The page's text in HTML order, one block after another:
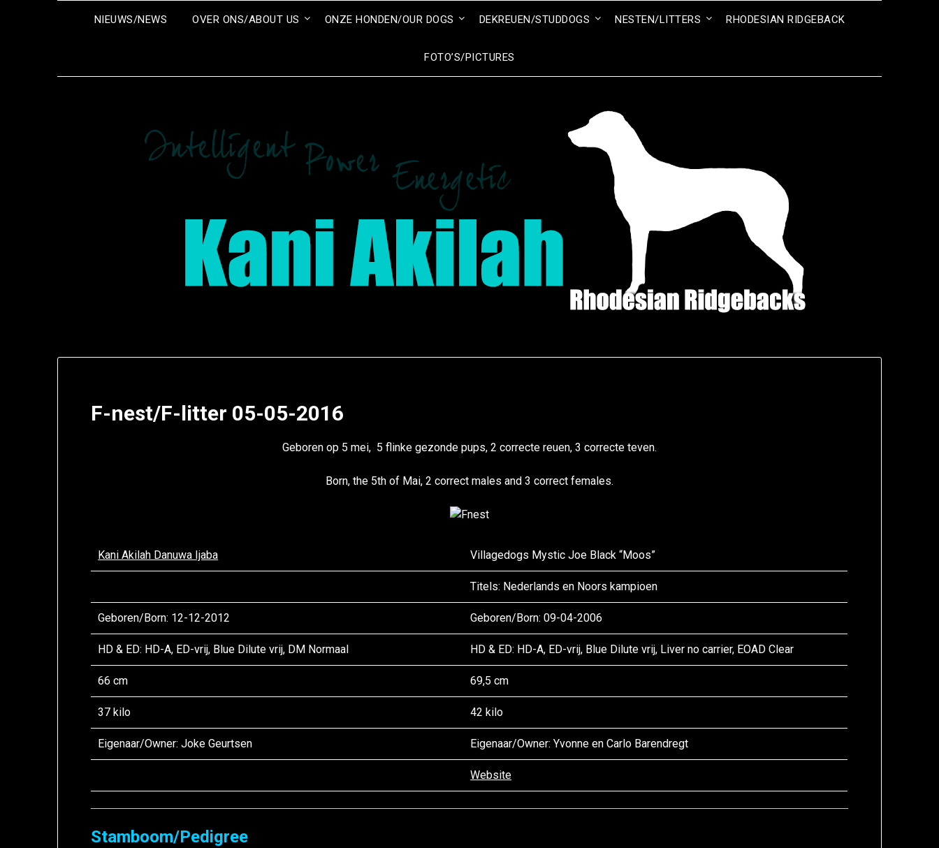
NIEUWS/NEWS OVER ONS/ABOUT US ONZE HONDEN/OUR DOGS DEKREUEN/STUDDOGS NESTEN/LITTERS RHODESIAN RIDGEBACK
FOTO’S/PICTURES
F-nest/F-litter 05-05-2016
Geboren op 5 mei, 5 flinke gezonde pups, 2 correcte reuen, 3 correcte teven.
Born, the 5th of Mai, 2 correct males and 3 correct females.
Kani Akilah Danuwa Ijaba Villagedogs Mystic Joe Black “Moos”
Titels: Nederlands en Noors kampioen
Geboren/ Born: 12-12-2012 Geboren/ Born: 09-04-2006
HD & ED: HD-A, ED-vrij, Blue Dilute vrij, DM Normaal HD & ED: HD-A, ED-vrij, Blue Dilute vrij, Liver no carrier, EOAD Clear
66 cm 69,5 cm
37 kilo 42 kilo
Eigenaar/Owner: Joke Geurtsen Eigenaar/Owner: Yvonne en Carlo Barendregt
Website
Stamboom/Pedigree